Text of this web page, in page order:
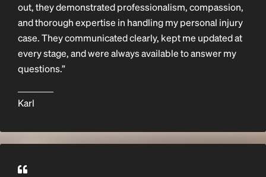
out, they demonstrated professionalism, compassion,
and thorough expertise in handling my personal injury
case. They communicated clearly, kept me updated at
every stage, and were always available to answer my
questions.”
Karl